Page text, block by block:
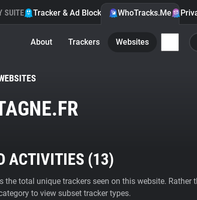
SUITE Tracker & Ad Blocker WhoTracks.Me
About Trackers Websites
ACTIVITIES (13)
the total unique trackers seen on this website.
to view subset tracker types.